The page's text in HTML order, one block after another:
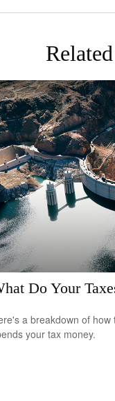
Do Your
a breakdown of
your tax money.